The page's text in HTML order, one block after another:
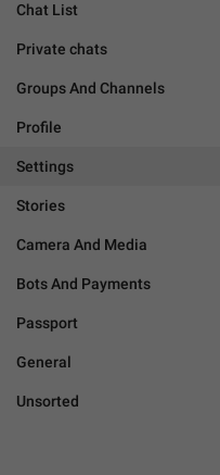
Chat List
Private chats
Groups And Channels
Profile
Settings
Stories
Camera And Media
Bots And Payments
Passport
General
Unsorted